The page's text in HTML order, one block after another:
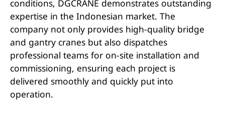
conditions, DGCRANE demonstrates outstanding
expertise in the Indonesian market. The
company not only provides high-quality bridge
and gantry cranes but also dispatches
professional teams for on-site installation and
commissioning, ensuring each project is
delivered smoothly and quickly put into
operation.